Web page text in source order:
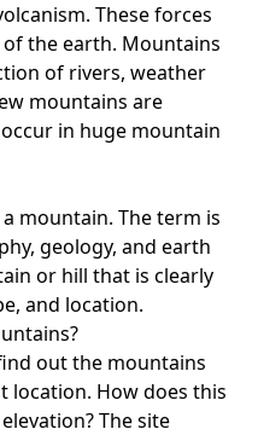
These forces
the earth. Mountains
of rivers, weather
mountains are
in huge mountain
mountain. The term is
geology, and earth
or hill that is clearly
and location.
out the mountains
location. How does this
The site